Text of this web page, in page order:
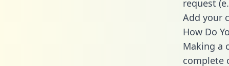
request
Add your
How Do
Making a
complete